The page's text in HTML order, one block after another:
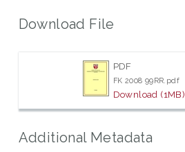
Download File
PDF
FK 2008 99RR.pdf
Download (1MB)
Additional Metadata